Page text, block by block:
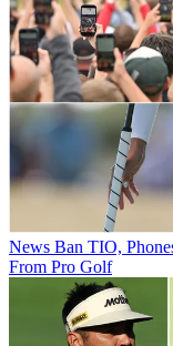
News Ban TIO,
From Pro Golf